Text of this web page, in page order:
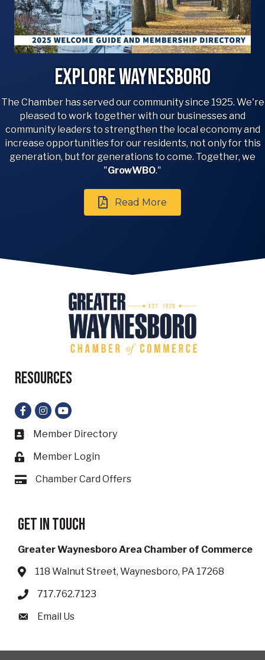
Explore Waynesboro
The Chamber has served our community since 1925. We're
pleased to work together with our businesses and
community leaders to strengthen the local economy and
increase opportunities for our residents, not only for this
generation, but for generations to come. Together, we
"GrowWBO."
Read More
Resources
Facebook
Instagram
YouTube
Business card icon
Member Directory
Lock icon
Member Login
Card iconChamber Card Offers
Get in touch
Greater Waynesboro Area Chamber of Commerce
Address & Map
118 Walnut Street, Waynesboro, PA 17268
Phone icon
717.762.7123
Envelope icon
Email Us